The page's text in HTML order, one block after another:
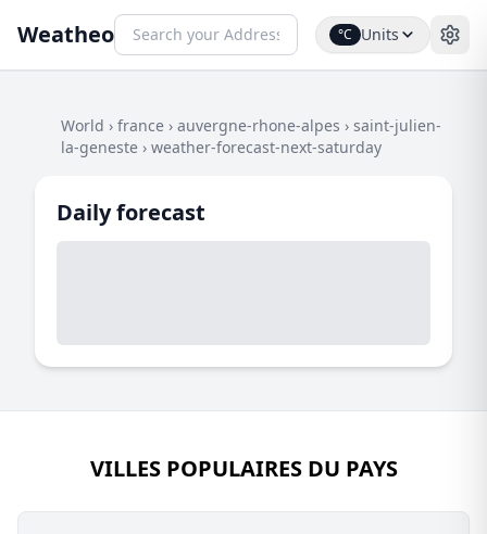
Weatheo °C Units
World › france › auvergne-rhone-alpes › saint-julien-
la-geneste › weather-forecast-next-saturday
Daily forecast
VILLES POPULAIRES DU PAYS